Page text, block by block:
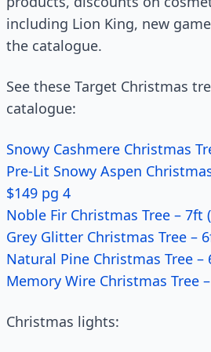
including Lion King, new
the catalogue.
See these Target Christmas
catalogue:
Snowy Cashmere Christmas
Pre-Lit Snowy Aspen
$149 pg 4
Noble Fir Christmas Tree – 7ft
Grey Glitter Christmas Tree –
Natural Pine Christmas Tree –
Memory Wire Christmas Tree
Christmas lights: